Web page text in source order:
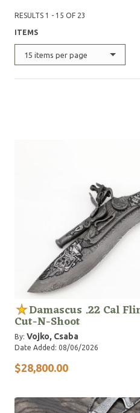
RESULTS 1 - 15 OF 23
ITEMS
15 items per page
Damascus .22 Cal
Cut-N-Shoot
By: Vojko, Csaba
Date Added: 08/06/2026
$28,800.00